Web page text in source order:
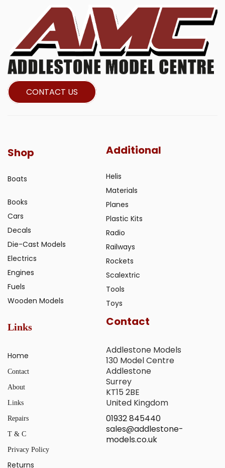
CONTACT US
Shop
Boats
Books
Cars
Decals
Die-Cast Models
Electrics
Engines
Fuels
Wooden Models
Additional
Helis
Materials
Planes
Plastic Kits
Radio
Railways
Rockets
Scalextric
Tools
Toys
Links
Home
Contact
About
Links
Repairs
T & C
Privacy Policy
Returns
Contact
Addlestone Models
130 Model Centre
Addlestone
Surrey
KT15 2BE
United Kingdom
01932 845440
sales@addlestone-
models.co.uk